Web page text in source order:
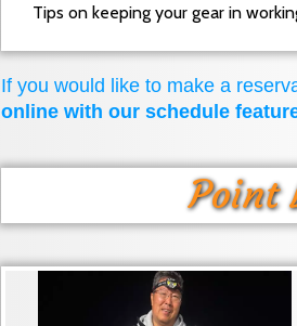
Tips on keeping your gear in
If you would like to make a
online with our schedule
Point